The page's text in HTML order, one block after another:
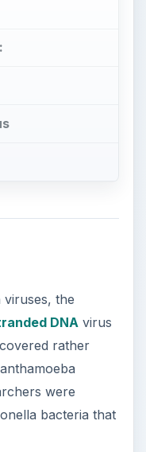
the
DNAvirus
rather
were
bacteria that